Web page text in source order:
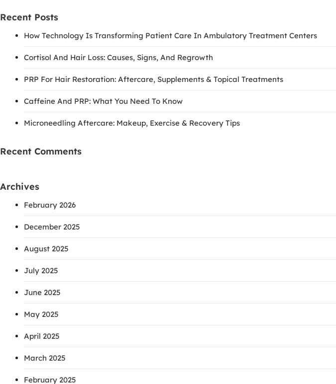
Recent Posts
How Technology Is Transforming Patient Care In Ambulatory Treatment Centers
Cortisol And Hair Loss: Causes, Signs, And Regrowth
PRP For Hair Restoration: Aftercare, Supplements & Topical Treatments
Caffeine And PRP: What You Need To Know
Microneedling Aftercare: Makeup, Exercise & Recovery Tips
Recent Comments
Archives
February 2026
December 2025
August 2025
July 2025
June 2025
May 2025
April 2025
March 2025
February 2025